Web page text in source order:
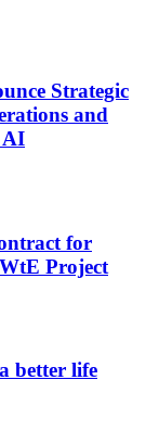
Strategic
and
AI
for
Project
better life